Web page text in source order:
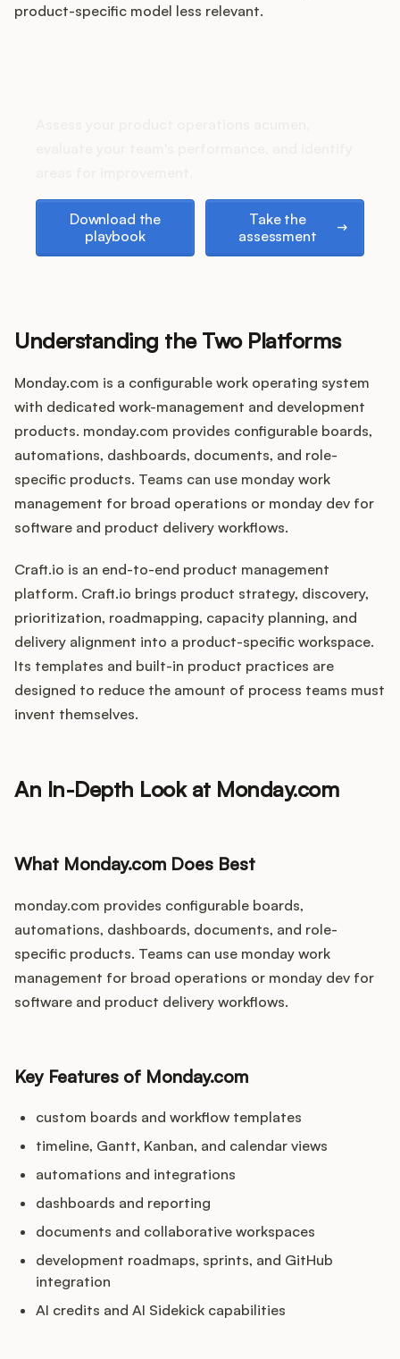
Glossary
product-specific model less relevant.
Download the
playbook
Take the
assessment
Understanding the Two Platforms
Monday.com is a configurable work operating system
with dedicated work-management and development
products. monday.com provides configurable boards,
automations, dashboards, documents, and role-
specific products. Teams can use monday work
management for broad operations or monday dev for
software and product delivery workflows.
Craft.io is an end-to-end product management
platform. Craft.io brings product strategy, discovery,
prioritization, roadmapping, capacity planning, and
delivery alignment into a product-specific workspace.
Its templates and built-in product practices are
designed to reduce the amount of process teams must
invent themselves.
An In-Depth Look at Monday.com
What Monday.com Does Best
monday.com provides configurable boards,
automations, dashboards, documents, and role-
specific products. Teams can use monday work
management for broad operations or monday dev for
software and product delivery workflows.
Key Features of Monday.com
custom boards and workflow templates
timeline, Gantt, Kanban, and calendar views
automations and integrations
dashboards and reporting
documents and collaborative workspaces
development roadmaps, sprints, and GitHub
integration
AI credits and AI Sidekick capabilities